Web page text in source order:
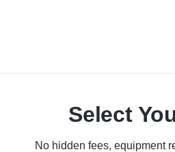
Select
No hidden fees, equipment